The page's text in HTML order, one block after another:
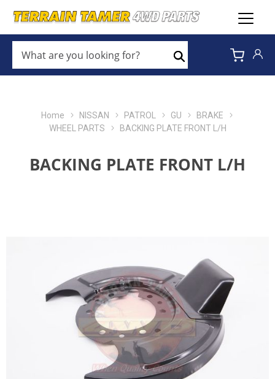
ARE
YOU
LOOKING
Search
Home NISSAN PATROL GU
BRAKE
WHEEL PARTS
BACKING PLATE FRONT L/H
BACKING PLATE FRONT L/H